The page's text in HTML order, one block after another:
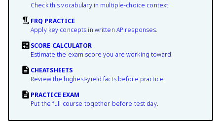
Check this vocabulary in multiple-choice context.
FRQ PRACTICE
Apply key concepts in written AP responses.
SCORE CALCULATOR
Estimate the exam score you are working toward.
CHEATSHEETS
Review the highest-yield facts before practice.
PRACTICE EXAM
Put the full course together before test day.